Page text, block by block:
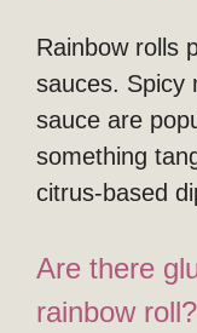
Rainbow rolls
sauces. Spicy
sauce are
something
citrus-based
Are there
rainbow roll?